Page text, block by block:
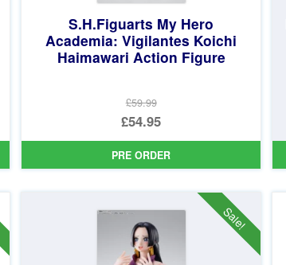
S.H.Figuarts My Hero
Academia: Vigilantes Koichi
Haimawari Action Figure
£59.99
Original
price
was:
£54.95
Current
price
£54.95.
PRE ORDER
Sale!